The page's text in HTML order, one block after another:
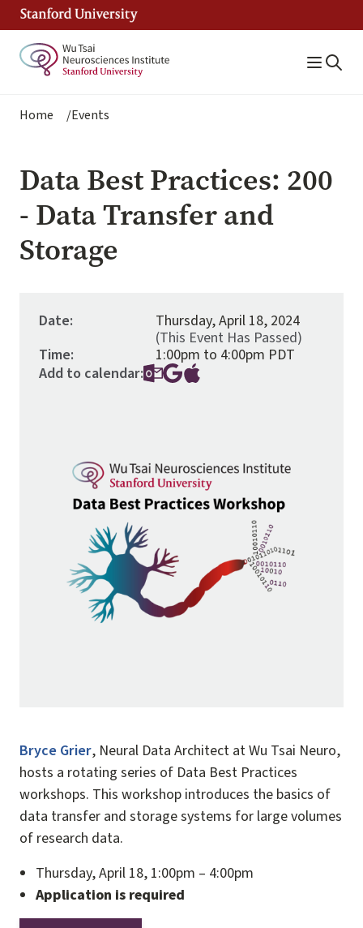
Skip
content
Breadcrumb
Home Events
Data Best Practices: 200
- Data Transfer and
Storage
Date:
Thursday, April 18, 2024
(This Event Has Passed)
Time:
1:00pm to 4:00pm PDT
Add to calendar:
Bryce Grier, Neural Data Architect at Wu Tsai Neuro,
hosts a rotating series of Data Best Practices
workshops. This workshop introduces the basics of
data transfer and storage systems for large volumes
of research data.
Thursday, April 18, 1:00pm – 4:00pm
Application is required